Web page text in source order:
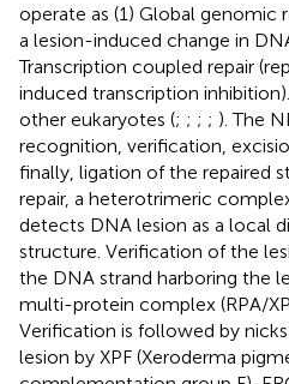
operate as (1) Global genomic
a lesion-induced change in
Transcription coupled repair
induced transcription
other eukaryotes (; ; ; ; ). The
recognition, verification,
finally, ligation of the repaired
repair, a heterotrimeric
detects DNA lesion as a local
structure. Verification of the
the DNA strand harboring the
multi-protein complex (RPA/
Verification is followed by nicks
lesion by XPF (Xeroderma